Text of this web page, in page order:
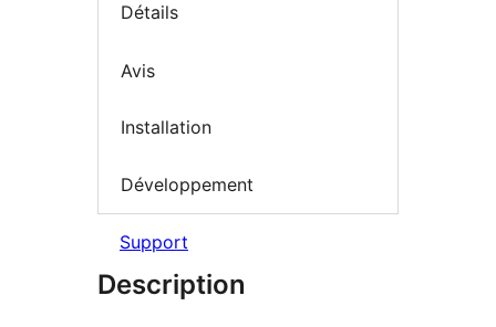
Détails
Avis
Installation
Développement
Support
Description